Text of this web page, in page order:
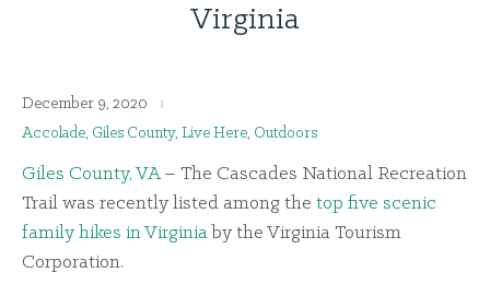
Virginia
December 9, 2020
Accolade, Giles County, Live Here, Outdoors
Giles County, VA– The Cascades National Recreation
Trail was recently listed among the top five scenic
family hikes in Virginia by the Virginia Tourism
Corporation.